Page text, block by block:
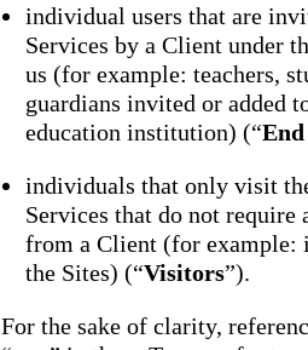
individual users that are
Services by a Client under
us (for example: teachers,
guardians invited or added
education institution) (“End
individuals that only visit
Services that do not
from a Client (for example:
the Sites) (“Visitors”).
For the sake of clarity,